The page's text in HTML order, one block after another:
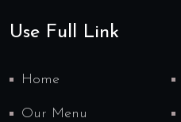
Use Full Link
Home
Our Menu